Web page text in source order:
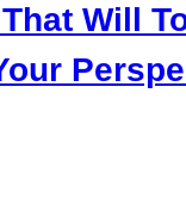
Will